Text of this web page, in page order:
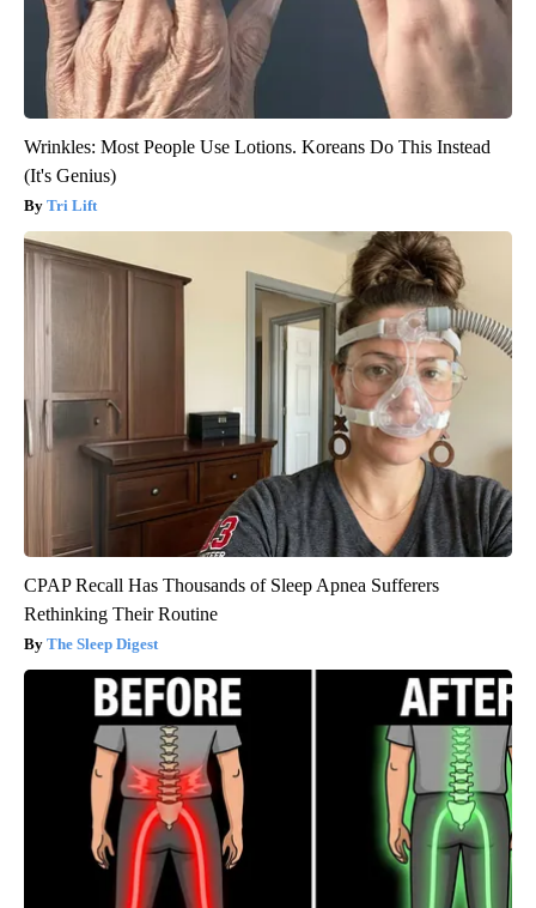
Wrinkles: Most People Use Lotions. Koreans Do This Instead
(It's Genius)
Tri Lift
CPAP Recall Has Thousands of Sleep Apnea Sufferers
Rethinking Their Routine
The Sleep Digest